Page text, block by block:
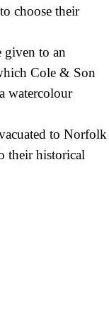
choose their
given to an
Cole & Son
watercolour
to Norfolk
their historical